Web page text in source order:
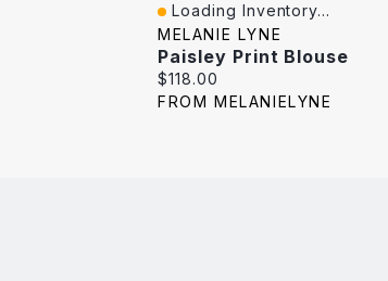
Quick View
Loading Inventory...
MELANIE LYNE
Paisley Print Blouse
Current
price:
$118.00
FROM MELANIELYNE